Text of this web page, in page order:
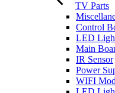
TV Parts
Control
LED
Main
IR Sensor
Power
WIFI